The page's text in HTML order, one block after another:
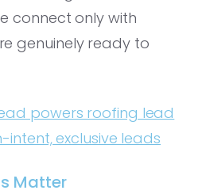
connect only with
genuinely ready to
powers roofing lead
exclusive leads
Matter